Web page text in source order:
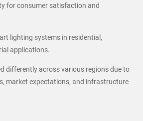
for consumer satisfaction and
lighting systems in residential,
applications.
differently across various regions due to
market expectations, and infrastructure